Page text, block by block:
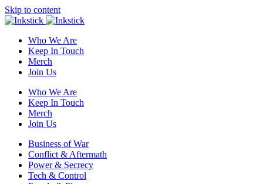
Skip to content
Who We Are
Keep In Touch
Merch
Join Us
Who We Are
Keep In Touch
Merch
Join Us
Business of War
Conflict & Aftermath
Power & Secrecy
Tech & Control